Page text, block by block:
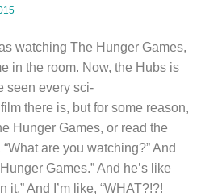
watching The Hunger Games,
in the room. Now, the Hubs is
seen every sci-
there is, but for some reason,
Hunger Games, or read the
are you watching?” And
Games.” And he’s like
it.” And I’m like, “WHAT?!?!